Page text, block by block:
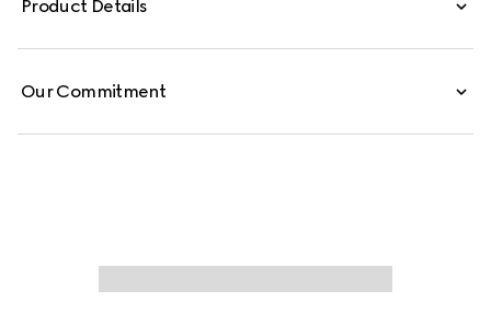
Black Rose Oil, the buildable formula offers non-drying
Product Details
Our Commitment